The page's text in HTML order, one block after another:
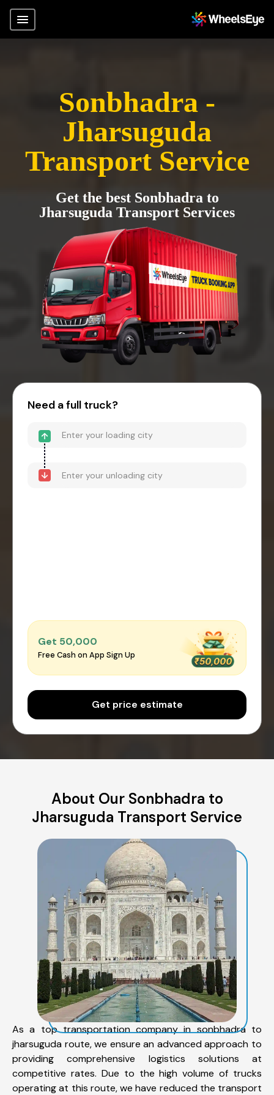
Sonbhadra -
Jharsuguda
Transport Service
Get the best Sonbhadra to
Jharsuguda Transport Services
Need a full truck?
Get ₹50,000
Free Cash on App Sign Up
Get price estimate
About Our Sonbhadra to
Jharsuguda Transport Service
As a top transportation company in sonbhadra to
jharsuguda route, we ensure an advanced approach to
providing comprehensive logistics solutions at
competitive rates. Due to the high volume of trucks
operating at this route, we have reduced the transport